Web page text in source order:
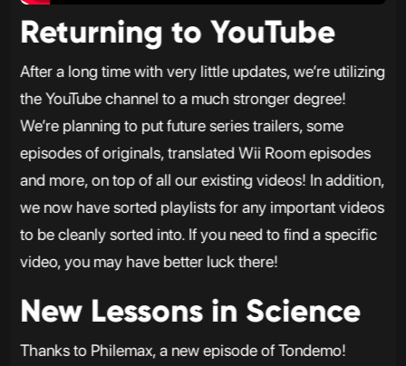
Returning to YouTube
After a long time with very little updates, we’re utilizing
the YouTube channel to a much stronger degree!
We’re planning to put future series trailers, some
episodes of originals, translated Wii Room episodes
and more, on top of all our existing videos! In addition,
we now have sorted playlists for any important videos
to be cleanly sorted into. If you need to find a specific
video, you may have better luck there!
New Lessons in Science
Thanks to Philemax, a new episode of Tondemo!